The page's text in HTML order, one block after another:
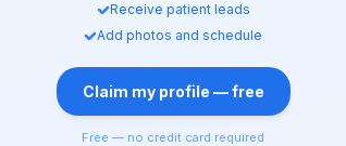
Receive patient leads
Add photos and schedule
Claim my profile — free
Free — no credit card required